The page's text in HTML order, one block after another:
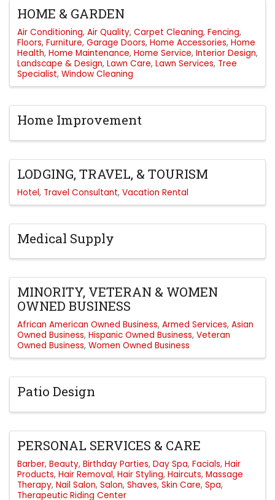
HOME & GARDEN
Air Conditioning Air Quality Carpet Cleaning Fencing
Floors Furniture Garage Doors Home Accessories Home
Health Home Maintenance Home Service Interior Design
Landscape & Design Lawn Care Lawn Services Tree
Specialist Window Cleaning
Home Improvement
LODGING, TRAVEL, & TOURISM
Hotel Travel Consultant Vacation Rental
Medical Supply
MINORITY, VETERAN & WOMEN
OWNED BUSINESS
African American Owned Business Armed Services Asian
Owned Business Hispanic Owned Business Veteran
Owned Business Women Owned Business
Patio Design
PERSONAL SERVICES & CARE
Barber Beauty Birthday Parties Day Spa Facials Hair
Products Hair Removal Hair Styling Haircuts Massage
Therapy Nail Salon Salon Shaves Skin Care Spa
Therapeutic Riding Center